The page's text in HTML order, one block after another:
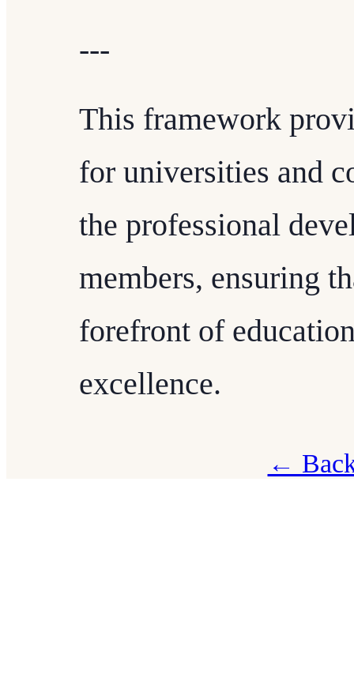
---
This framework
for universities and
the professional
members, ensuring
forefront of
excellence.
←